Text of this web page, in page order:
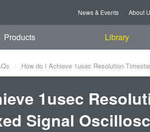
News & Events About
Products Library
How do I Achieve 1usec Resolution
1usec
Signal